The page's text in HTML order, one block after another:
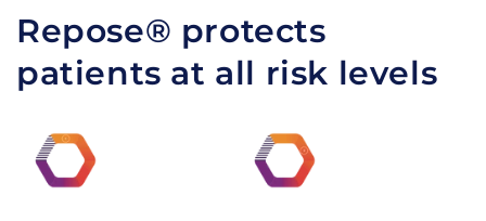
Repose® protects
patients at all risk levels